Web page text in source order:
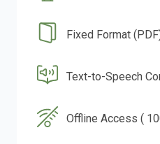
Fixed Format
Text-to-Speech
Offline Access (